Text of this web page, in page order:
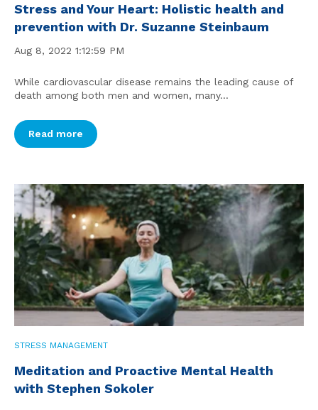
Stress and Your Heart: Holistic health and
prevention with Dr. Suzanne Steinbaum
Aug 8, 2022 1:12:59 PM
While cardiovascular disease remains the leading cause of
death among both men and women, many...
Read more
STRESS MANAGEMENT
Meditation and Proactive Mental Health
with Stephen Sokoler